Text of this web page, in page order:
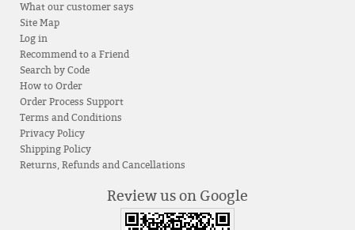
What our customer says
Site Map
Log in
Recommend to a Friend
Search by Code
How to Order
Order Process Support
Terms and Conditions
Privacy Policy
Shipping Policy
Returns, Refunds and Cancellations
Review us on Google